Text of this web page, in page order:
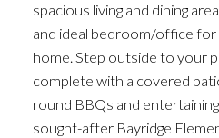
spacious living and dining
and ideal bedroom/office
home. Step outside to your
complete with a covered
round BBQs and
sought-after Bayridge